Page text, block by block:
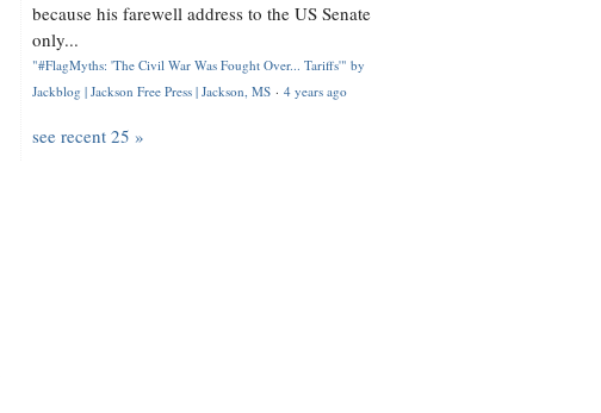
because his farewell address to the US Senate
only...
"#FlagMyths: 'The Civil War Was Fought Over... Tariffs'" by
Jackblog | Jackson Free Press | Jackson, MS · 4 years ago
see recent 25 »